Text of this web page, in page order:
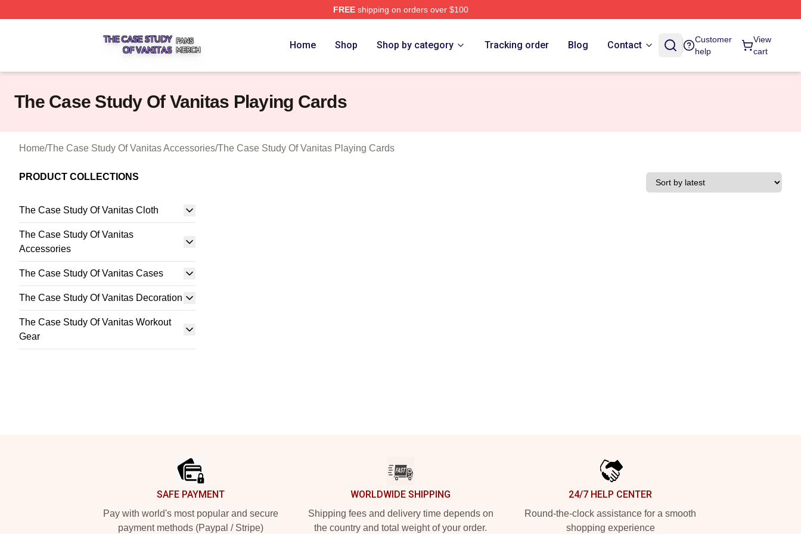
FREEshipping on orders over $100
Home Shop Shop by category Tracking order Blog Contact
Customer
help
View
cart
The Case Study Of Vanitas Playing Cards
Home/The Case Study Of Vanitas Accessories/The Case Study Of Vanitas Playing Cards
PRODUCT COLLECTIONS
The Case Study Of Vanitas Cloth
The Case Study Of Vanitas
Accessories
The Case Study Of Vanitas Cases
The Case Study Of Vanitas Decoration
The Case Study Of Vanitas Workout
Gear
SAFE PAYMENT
Pay with world's most popular and secure
payment methods (Paypal / Stripe)
WORLDWIDE SHIPPING
Shipping fees and delivery time depends on
the country and total weight of your order.
24/7 HELP CENTER
Round-the-clock assistance for a smooth
shopping experience